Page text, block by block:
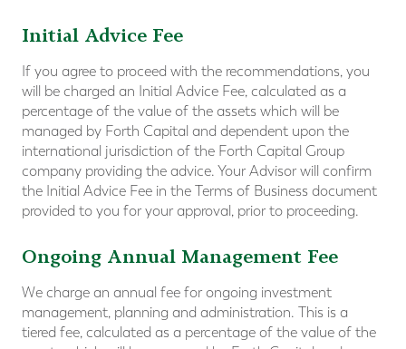
Initial Advice Fee
If you agree to proceed with the recommendations, you
will be charged an Initial Advice Fee, calculated as a
percentage of the value of the assets which will be
managed by Forth Capital and dependent upon the
international jurisdiction of the Forth Capital Group
company providing the advice. Your Advisor will confirm
the Initial Advice Fee in the Terms of Business document
provided to you for your approval, prior to proceeding.
Ongoing Annual Management Fee
We charge an annual fee for ongoing investment
management, planning and administration. This is a
tiered fee, calculated as a percentage of the value of the